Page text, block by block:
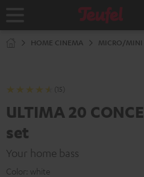
Home
HOME CINEMA MICRO/MINI
(15)
ULTIMA 20
set
Your home bass
Color: white